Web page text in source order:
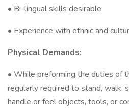
• Bi-lingual skills desirable
• Experience with ethnic and
Physical Demands:
• While preforming the duties of
regularly required to stand, walk,
handle or feel objects, tools, or